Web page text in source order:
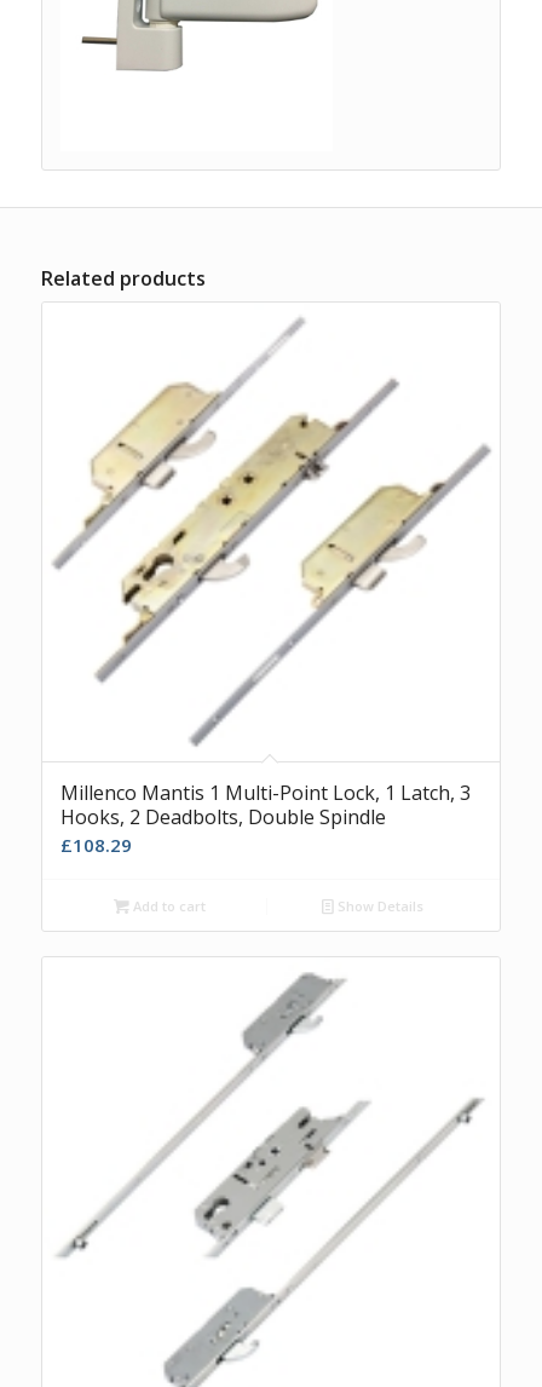
Related products
Millenco Mantis 1 Multi-Point Lock, 1 Latch, 3
Hooks, 2 Deadbolts, Double Spindle
£108.29
Add to cart Show Details